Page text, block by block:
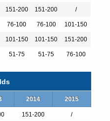
U.Va. has ranked
across the nation for "best
by giving time, expertise
151-200 151-200 /
76-100 76-100 101-150
101-150 101-150 151-200
51-75 51-75 76-100
2014 2015
151-200 /